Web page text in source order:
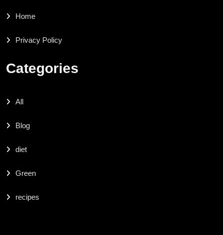
Home
Privacy Policy
Categories
All
Blog
diet
Green
recipes